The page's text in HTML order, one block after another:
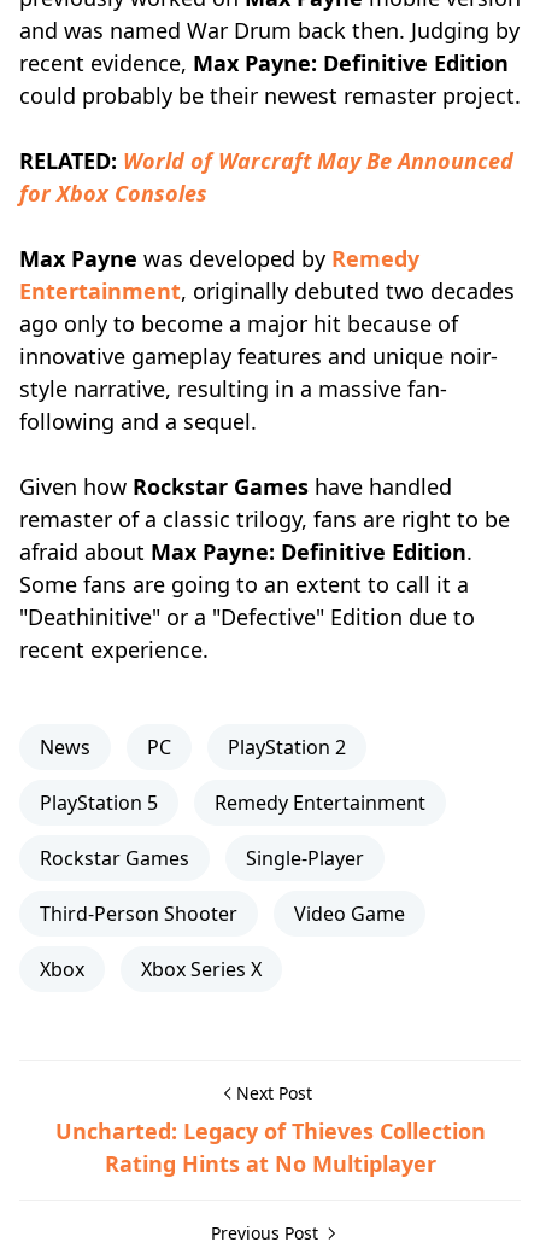
and was named War Drum back then. Judging by
recent evidence, Max Payne: Definitive Edition
could probably be their newest remaster project.
RELATED: World of Warcraft May Be Announced
for Xbox Consoles
Max Payne was developed by Remedy
Entertainment, originally debuted two decades
ago only to become a major hit because of
innovative gameplay features and unique noir-
style narrative, resulting in a massive fan-
following and a sequel.
Given how Rockstar Games have handled
remaster of a classic trilogy, fans are right to be
afraid about Max Payne: Definitive Edition.
Some fans are going to an extent to call it a
"Deathinitive" or a "Defective" Edition due to
recent experience.
News PC PlayStation 2
PlayStation 5 Remedy Entertainment
Rockstar Games Single-Player
Third-Person Shooter Video Game
Xbox Xbox Series X
Next Post
Uncharted: Legacy of Thieves Collection
Rating Hints at No Multiplayer
Previous Post